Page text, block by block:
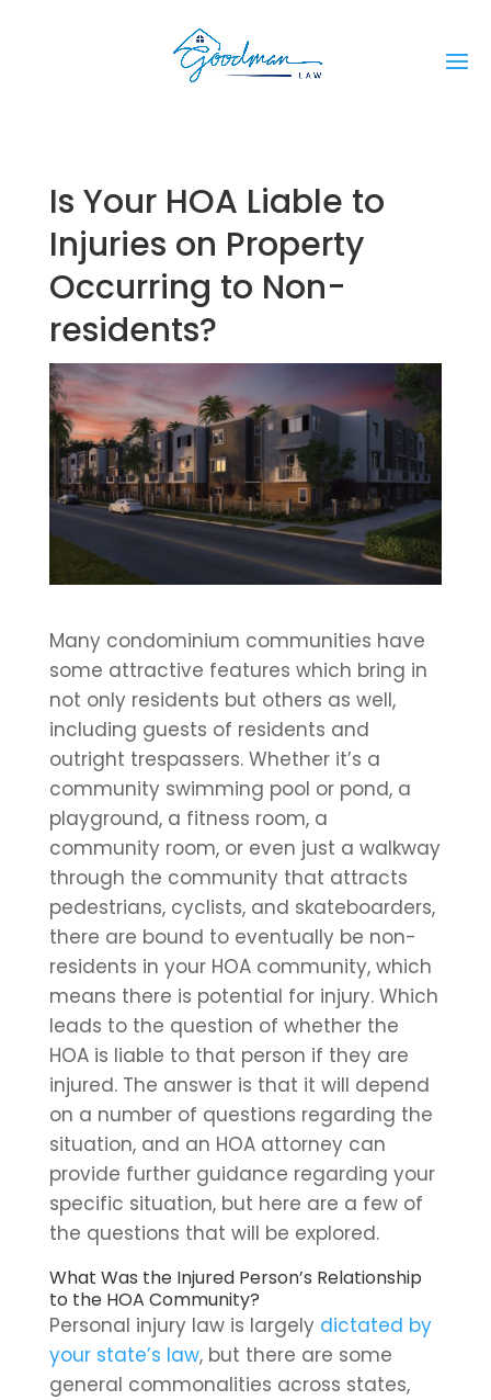
Is Your HOA Liable to
Injuries on Property
Occurring to Non-
residents?
Many condominium communities have
some attractive features which bring in
not only residents but others as well,
including guests of residents and
outright trespassers. Whether it’s a
community swimming pool or pond, a
playground, a fitness room, a
community room, or even just a walkway
through the community that attracts
pedestrians, cyclists, and skateboarders,
there are bound to eventually be non-
residents in your HOA community, which
means there is potential for injury. Which
leads to the question of whether the
HOA is liable to that person if they are
injured. The answer is that it will depend
on a number of questions regarding the
situation, and an HOA attorney can
provide further guidance regarding your
specific situation, but here are a few of
the questions that will be explored.
What Was the Injured Person’s Relationship
to the HOA Community?
Personal injury law is largely dictated by
your state’s law, but there are some
general commonalities across states,